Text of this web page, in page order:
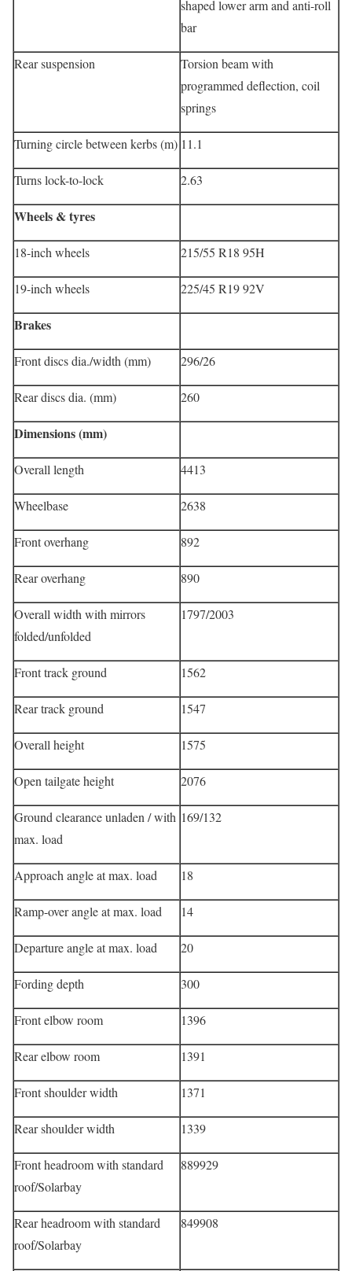
shaped lower arm and anti-roll
bar
Rear suspension
Torsion beam with
programmed deflection, coil
springs
Turning circle between kerbs (m) 11.1
Turns lock-to-lock 2.63
Wheels & tyres
18-inch wheels 215/55 R18 95H
19-inch wheels 225/45 R19 92V
Brakes
Front discs dia./width (mm) 296/26
Rear discs dia. (mm) 260
Dimensions (mm)
Overall length 4413
Wheelbase 2638
Front overhang 892
Rear overhang 890
Overall width with mirrors
folded/unfolded
1797/2003
Front track ground 1562
Rear track ground 1547
Overall height 1575
Open tailgate height 2076
Ground clearance unladen / with
max. load
169/132
Approach angle at max. load 18
Ramp-over angle at max. load 14
Departure angle at max. load 20
Fording depth 300
Front elbow room 1396
Rear elbow room 1391
Front shoulder width 1371
Rear shoulder width 1339
Front headroom with standard
roof/Solarbay
889929
Rear headroom with standard
roof/Solarbay
849908